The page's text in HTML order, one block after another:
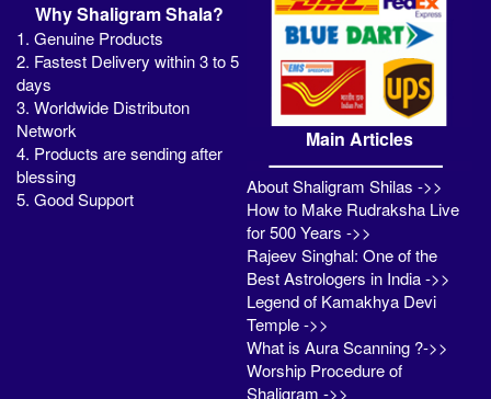
Why Shaligram Shala?
1. Genuine Products
2. Fastest Delivery within 3 to 5
days
3. Worldwide Distributon
Network
4. Products are sending after
blessing
5. Good Support
Main Articles
About Shaligram Shilas ->>
How to Make Rudraksha Live
for 500 Years ->>
Rajeev Singhal: One of the
Best Astrologers in India ->>
Legend of Kamakhya Devi
Temple ->>
What is Aura Scanning ?->>
Worship Procedure of
Shaligram ->>